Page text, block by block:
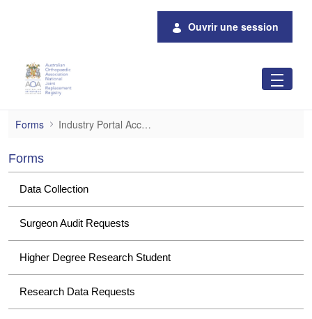
Ouvrir une session
Industry Portal Access
Forms Industry Portal Access
Forms
Data Collection
Surgeon Audit Requests
Higher Degree Research Student
Research Data Requests